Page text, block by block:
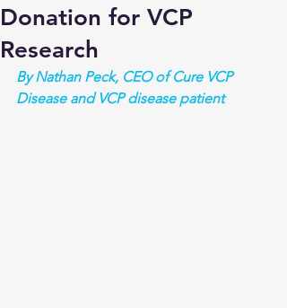
Donation for VCP
Research
By Nathan Peck, CEO of Cure VCP
Disease and VCP disease patient